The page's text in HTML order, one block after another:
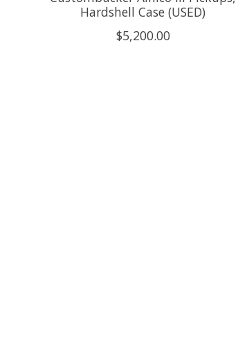
Hardshell Case (USED)
$5,200.00